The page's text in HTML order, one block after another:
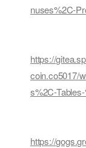
nuses%2C-
https://
coin.co5017/
s%2C-
https://